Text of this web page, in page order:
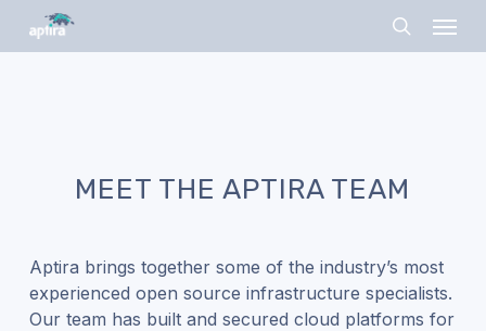
search
MEET THE APTIRA TEAM
Aptira brings together some of the industry’s most
experienced open source infrastructure specialists.
Our team has built and secured cloud platforms for